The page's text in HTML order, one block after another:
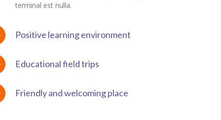
terminal est nulla.
Positive learning environment
Educational field trips
Friendly and welcoming place